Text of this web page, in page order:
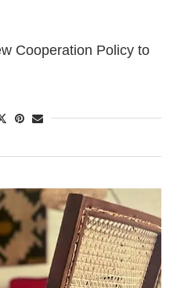
Cooperation Policy to